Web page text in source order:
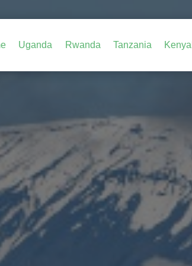
Uganda Rwanda Tanzania Kenya